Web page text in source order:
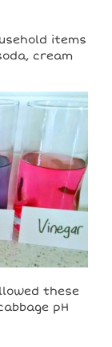
items
cream
these
pH